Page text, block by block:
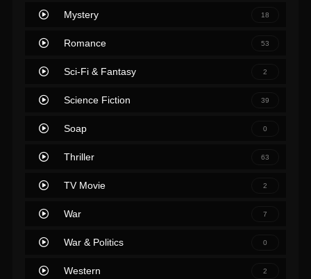
Mystery 18
Romance 53
Sci-Fi & Fantasy 2
Science Fiction 39
Soap 0
Thriller 63
TV Movie 2
War 7
War & Politics 0
Western 2